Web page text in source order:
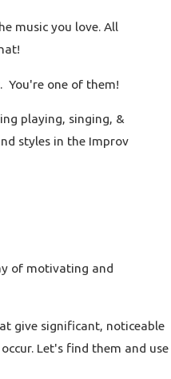
music you love. All
You're one of them!
playing, singing, &
styles in the Improv
of motivating and
give significant, noticeable
Let's find them and use
You can learn